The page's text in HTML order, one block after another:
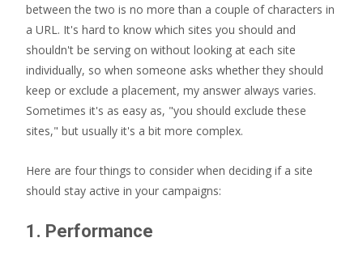
between the two is no more than a couple of characters in
a URL. It's hard to know which sites you should and
shouldn't be serving on without looking at each site
individually, so when someone asks whether they should
keep or exclude a placement, my answer always varies.
Sometimes it's as easy as, "you should exclude these
sites," but usually it's a bit more complex.
Here are four things to consider when deciding if a site
should stay active in your campaigns:
1. Performance